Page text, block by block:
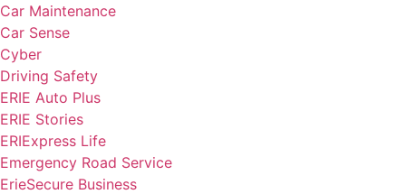
Car Maintenance
Car Sense
Cyber
Driving Safety
ERIE Auto Plus
ERIE Stories
ERIExpress Life
Emergency Road Service
ErieSecure Business